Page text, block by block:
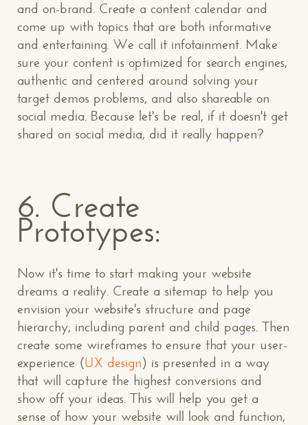
and on-brand. Create a content calendar and
come up with topics that are both informative
and entertaining. We call it infotainment. Make
sure your content is optimized for search engines,
authentic and centered around solving your
target demos problems, and also shareable on
social media. Because let's be real, if it doesn't get
shared on social media, did it really happen?
6. Create
Prototypes:
Now it's time to start making your website
dreams a reality. Create a sitemap to help you
envision your website's structure and page
hierarchy, including parent and child pages. Then
create some wireframes to ensure that your user-
experience (UX design) is presented in a way
that will capture the highest conversions and
show off your ideas. This will help you get a
sense of how your website will look and function,